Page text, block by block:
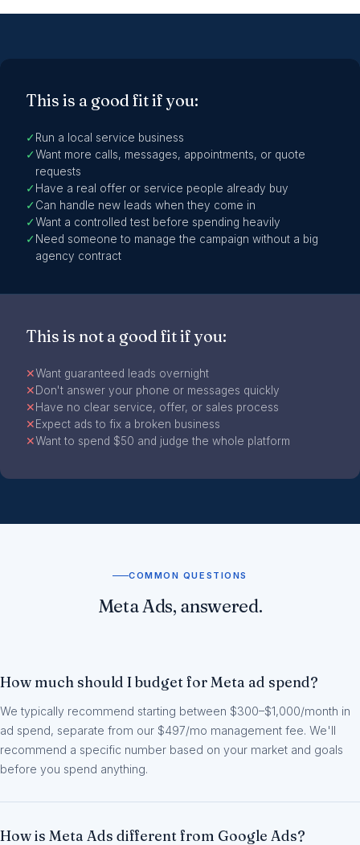
This is a good fit if you:
✓ Run a local service business
✓Want more calls, messages, appointments, or quote
requests
✓ Have a real offer or service people already buy
✓Can handle new leads when they come in
✓Want a controlled test before spending heavily
✓ Need someone to manage the campaign without a big
agency contract
This is not a good fit if you:
✕Want guaranteed leads overnight
✕ Don't answer your phone or messages quickly
✕ Have no clear service, offer, or sales process
✕ Expect ads to fix a broken business
✕Want to spend $50 and judge the whole platform
COMMON QUESTIONS
Meta Ads, answered.
How much should I budget for Meta ad spend?
We typically recommend starting between $300–$1,000/month in
ad spend, separate from our $497/mo management fee. We'll
recommend a specific number based on your market and goals
before you spend anything.
How is Meta Ads different from Google Ads?